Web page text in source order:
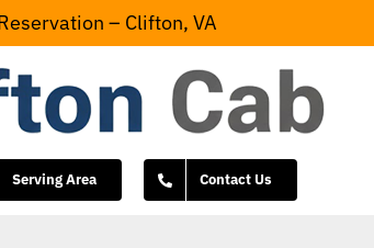
– Clifton, VA
Serving Area Contact Us